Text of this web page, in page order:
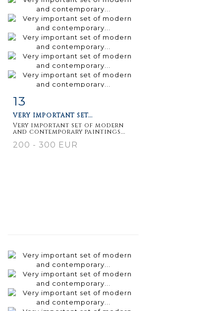
Item detail
13
VERY IMPORTANT SET...
Very important set of modern
and contemporary paintings...
200 - 300 EUR